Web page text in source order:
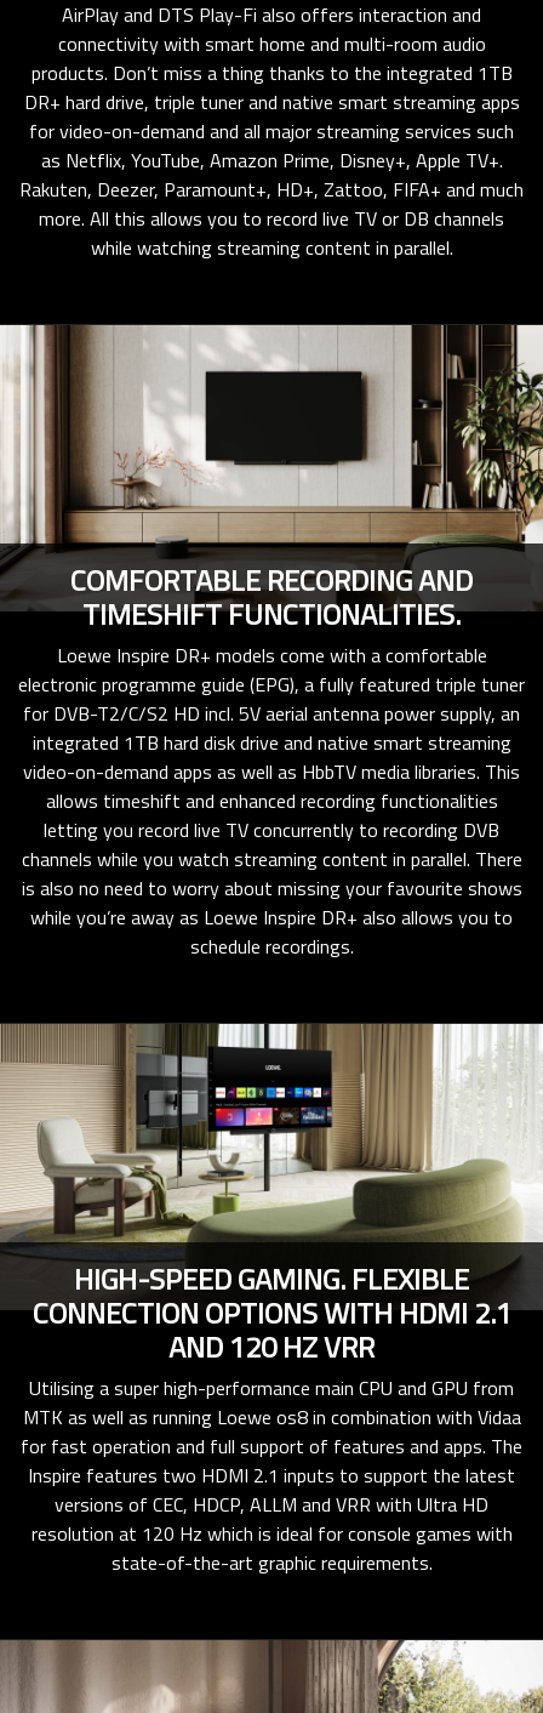
AirPlay and DTS Play-Fi also offers interaction and
connectivity with smart home and multi-room audio
products. Don’t miss a thing thanks to the integrated 1TB
DR+ hard drive, triple tuner and native smart streaming apps
for video-on-demand and all major streaming services such
as Netflix, YouTube, Amazon Prime, Disney+, Apple TV+.
Rakuten, Deezer, Paramount+, HD+, Zattoo, FIFA+ and much
more. All this allows you to record live TV or DB channels
while watching streaming content in parallel.
COMFORTABLE RECORDING AND
TIMESHIFT FUNCTIONALITIES.
Loewe Inspire DR+ models come with a comfortable
electronic programme guide (EPG), a fully featured triple tuner
for DVB-T2/C/S2 HD incl. 5V aerial antenna power supply, an
integrated 1TB hard disk drive and native smart streaming
video-on-demand apps as well as HbbTV media libraries. This
allows timeshift and enhanced recording functionalities
letting you record live TV concurrently to recording DVB
channels while you watch streaming content in parallel. There
is also no need to worry about missing your favourite shows
while you’re away as Loewe Inspire DR+ also allows you to
schedule recordings.
HIGH-SPEED GAMING. FLEXIBLE
CONNECTION OPTIONS WITH HDMI 2.1
AND 120 HZ VRR
Utilising a super high-performance main CPU and GPU from
MTK as well as running Loewe os8 in combination with Vidaa
for fast operation and full support of features and apps. The
Inspire features two HDMI 2.1 inputs to support the latest
versions of CEC, HDCP, ALLM and VRR with Ultra HD
resolution at 120 Hz which is ideal for console games with
state-of-the-art graphic requirements.